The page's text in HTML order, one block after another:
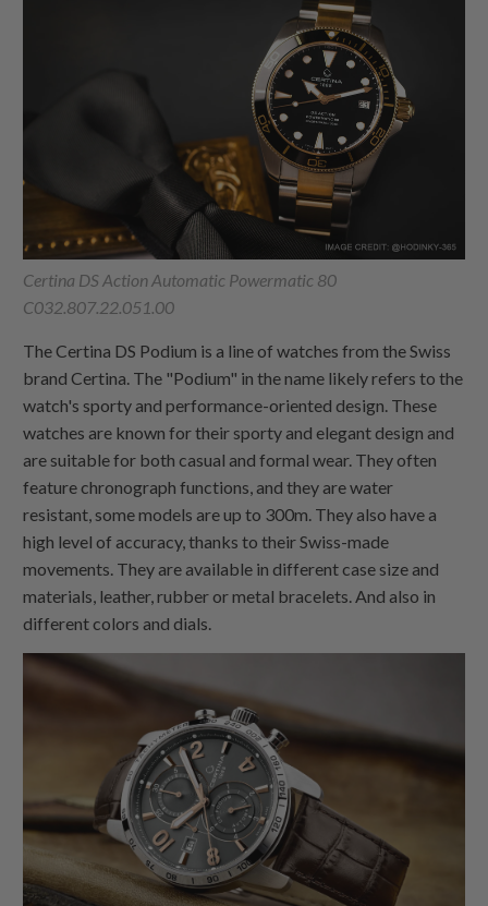
Certina DS Action Automatic Powermatic 80
C032.807.22.051.00
The Certina DS Podium is a line of watches from the Swiss
brand Certina. The "Podium" in the name likely refers to the
watch's sporty and performance-oriented design. These
watches are known for their sporty and elegant design and
are suitable for both casual and formal wear. They often
feature chronograph functions, and they are water
resistant, some models are up to 300m. They also have a
high level of accuracy, thanks to their Swiss-made
movements. They are available in different case size and
materials, leather, rubber or metal bracelets. And also in
different colors and dials.